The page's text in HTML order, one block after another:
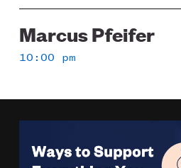
Marcus Pfeifer
10:00 pm